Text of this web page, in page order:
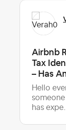
Airbnb
Tax
– Has
Hello
has